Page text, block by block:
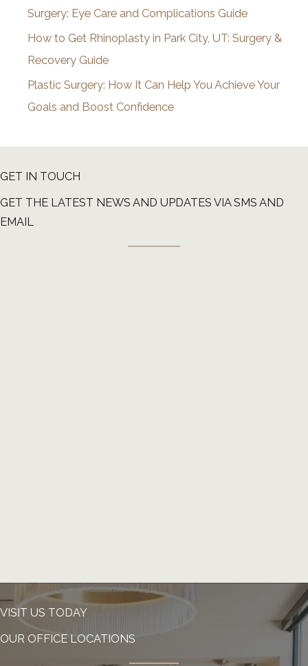
Surgery: Eye Care and Complications Guide
How to Get Rhinoplasty in Park City, UT: Surgery &
Recovery Guide
Plastic Surgery: How It Can Help You Achieve Your
Goals and Boost Confidence
GET IN TOUCH
GET THE LATEST NEWS AND UPDATES VIA SMS AND
EMAIL
VISIT US TODAY
OUR OFFICE LOCATIONS